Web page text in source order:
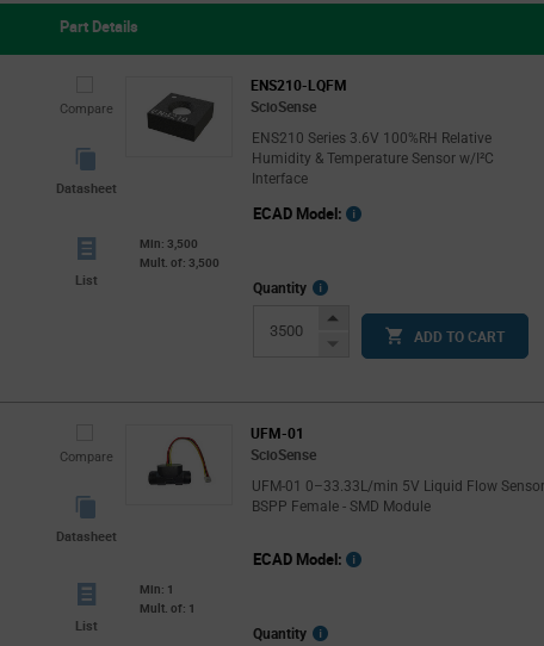
Part Details
Compare
Datasheet
ENS210-LQFM
ScioSense
ENS210 Series 3.6V 100%RH Relative
Humidity & Temperature Sensor w/I²C
Interface
List
Min: 3,500
Mult. of: 3,500
ECAD Model:
Quantity
More
InfoIncrease
Button
Decrease
ADD TO CART
Compare
Datasheet
UFM-01
ScioSense
UFM-01 0–33.33L/min 5V Liquid Flow Sensor
BSPP Female - SMD Module
List
Min: 1
Mult. of: 1
ECAD Model:
Quantity
More